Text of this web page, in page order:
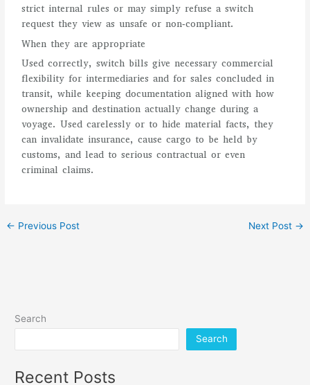
strict internal rules or may simply refuse a switch
request they view as unsafe or non‑compliant.
When they are appropriate
Used correctly, switch bills give necessary commercial
flexibility for intermediaries and for sales concluded in
transit, while keeping documentation aligned with how
ownership and destination actually change during a
voyage. Used carelessly or to hide material facts, they
can invalidate insurance, cause cargo to be held by
customs, and lead to serious contractual or even
criminal claims.
← Previous Post Next Post →
Search
Search
Recent Posts